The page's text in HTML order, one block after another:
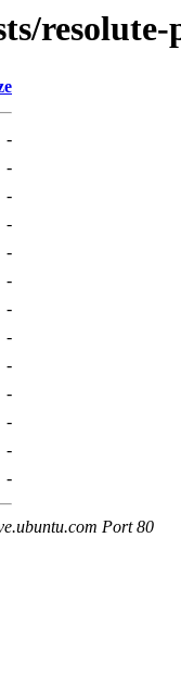
resolute-
-
-
-
-
-
-
-
-
-
-
-
-
-
Port 80